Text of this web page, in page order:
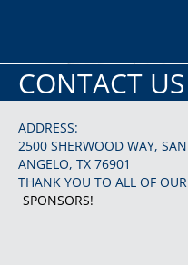
CONTACT US
ADDRESS:
2500 SHERWOOD WAY, SAN
ANGELO, TX 76901
THANK YOU TO ALL OF OUR
SPONSORS!